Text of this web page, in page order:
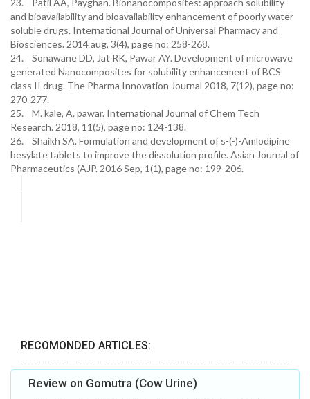
23. Patil AA, Payghan. Bionanocomposites: approach solubility
and bioavailability and bioavailability enhancement of poorly water
soluble drugs. International Journal of Universal Pharmacy and
Biosciences. 2014 aug, 3(4), page no: 258-268.
24. Sonawane DD, Jat RK, Pawar AY. Development of microwave
generated Nanocomposites for solubility enhancement of BCS
class II drug. The Pharma Innovation Journal 2018, 7(12), page no:
270-277.
25. M. kale, A. pawar. International Journal of Chem Tech
Research. 2018, 11(5), page no: 124-138.
26. Shaikh SA. Formulation and development of s-(-)-Amlodipine
besylate tablets to improve the dissolution profile. Asian Journal of
Pharmaceutics (AJP. 2016 Sep, 1(1), page no: 199-206.
RECOMONDED ARTICLES:
Review on Gomutra (Cow Urine)